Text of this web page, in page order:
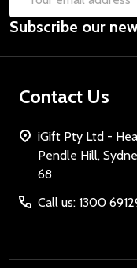
Email
Address
Subscribe our
Contact Us
iGift Pty Ltd -
Pendle Hill, Sydney Tel:
68
Call us: 1300